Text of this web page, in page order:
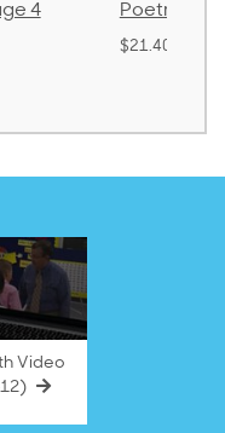
$30.85
Video